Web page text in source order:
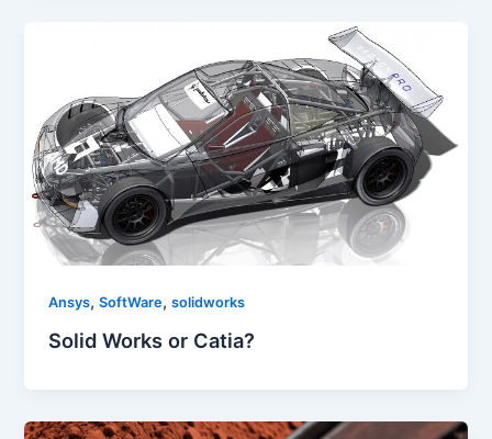
Ansys,SoftWare,solidworks
Solid Works or Catia?